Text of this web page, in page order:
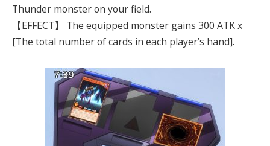
Thunder monster on your field.
【EFFECT】 The equipped monster gains 300 ATK x
[The total number of cards in each player’s hand].